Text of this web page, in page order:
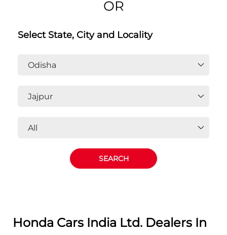
OR
Select State, City and Locality
Honda Cars India Ltd. Dealers In